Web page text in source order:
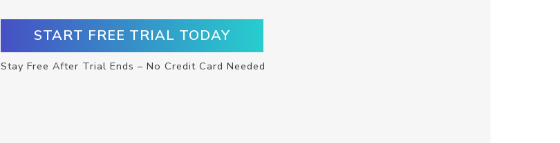
START FREE TRIAL TODAY
Stay Free After Trial Ends – No Credit Card Needed